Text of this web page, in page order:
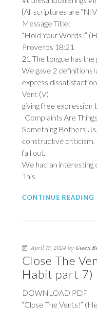
{All scriptures are
Message Title:
“Hold Your Words!”
Proverbs 18:21
21 The tongue has
We gave 2 definitions
express
Vent (V)
giving free expression
Complaints Are
Something Bothers
constructive criticism.
fall out.
We had an interesting
This
CONTINUE READING
April 17, 2024 by Gwen
Close The
Habit part 7)
DOWNLOAD PDF
“Close The Vents!”